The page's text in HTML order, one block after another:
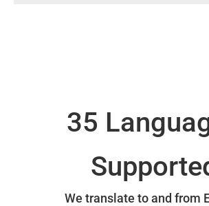
35
We translate to and from